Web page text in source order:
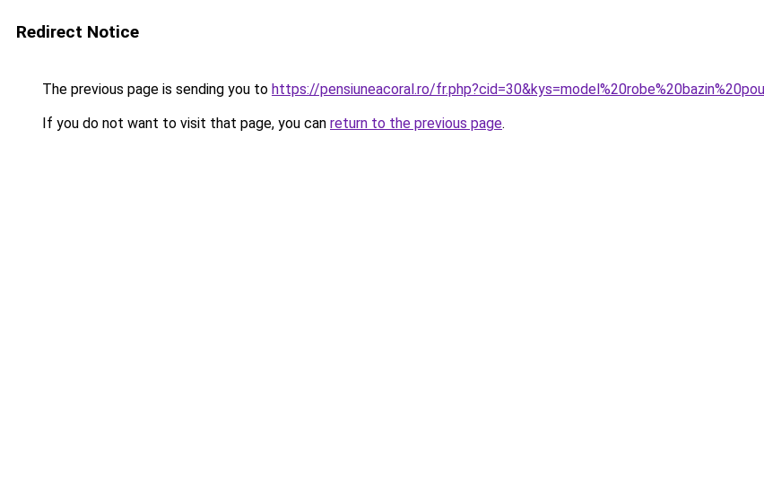
Redirect Notice
The previous page is sending you to https://pensiuneacoral.ro/
If you do not want to visit that page, you can return to the previous page.